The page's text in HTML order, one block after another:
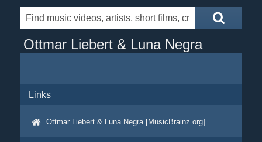
Ottmar Liebert & Luna Negra
Links
Ottmar Liebert & Luna Negra [MusicBrainz.org]